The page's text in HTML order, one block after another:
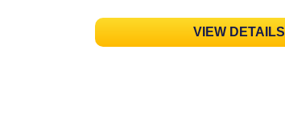
VIEW DETAILS